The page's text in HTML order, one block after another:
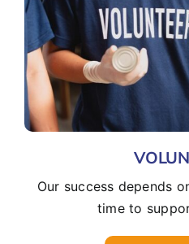
Our success depends
time to